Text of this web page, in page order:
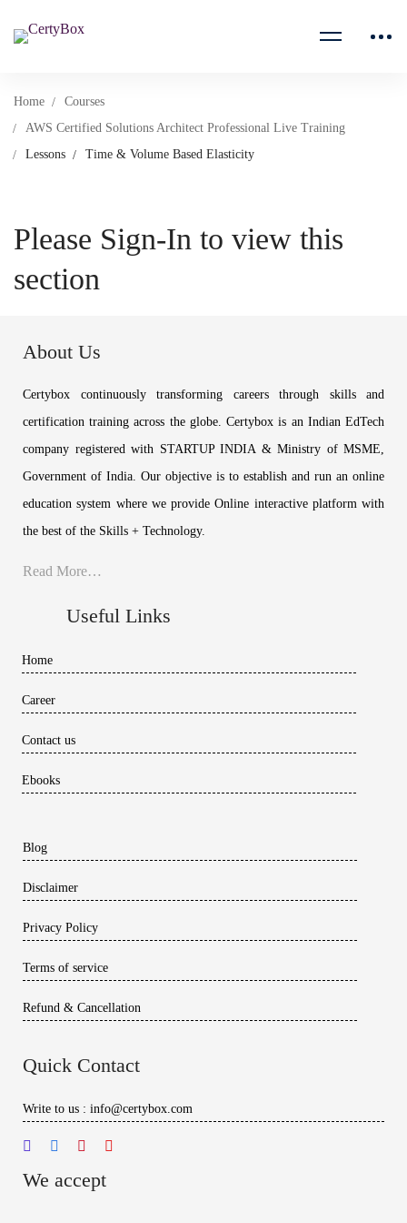
Home
Courses
AWS Certified Solutions Architect Professional Live Training
Lessons
Time & Volume Based Elasticity
Please Sign-In to view this
section
About Us
Certybox continuously transforming careers through skills and
certification training across the globe. Certybox is an Indian EdTech
company registered with STARTUP INDIA & Ministry of MSME,
Government of India. Our objective is to establish and run an online
education system where we provide Online interactive platform with
the best of the Skills + Technology.
Read More…
Useful Links
Home
Career
Contact us
Ebooks
Blog
Disclaimer
Privacy Policy
Terms of service
Refund & Cancellation
Quick Contact
Write to us : info@certybox.com
We accept